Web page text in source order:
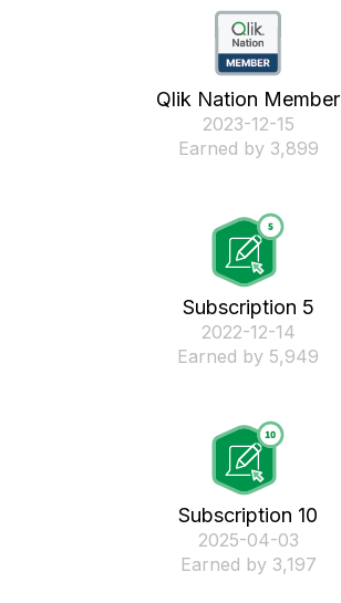
Qlik Nation Member
‎2023-12-15
Earned by 3,899
Subscription 5
‎2022-12-14
Earned by 5,949
Subscription 10
‎2025-04-03
Earned by 3,197